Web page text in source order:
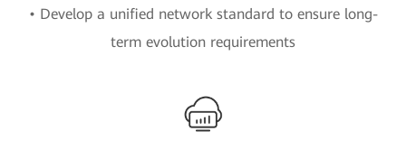
• Develop a unified network standard to ensure long-
term evolution requirements